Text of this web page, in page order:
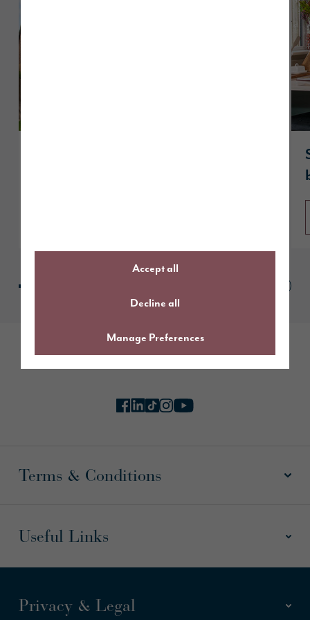
Accept all
Decline all
Manage Preferences
Follow us online
Terms & Conditions
Useful Links
Privacy & Legal